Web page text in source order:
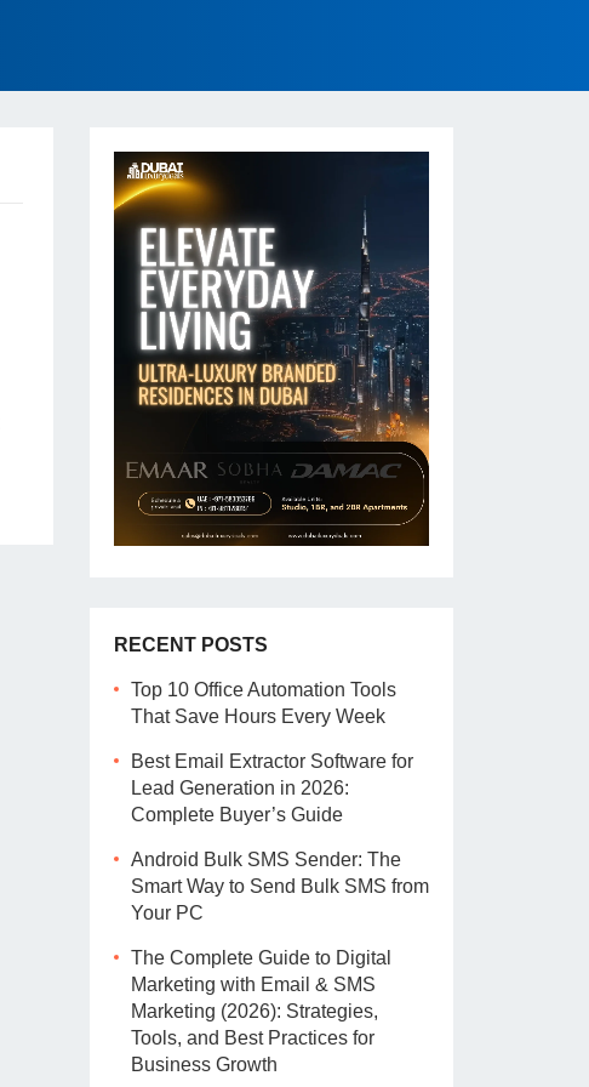
RECENT POSTS
Top 10 Office Automation Tools
That Save Hours Every Week
Best Email Extractor Software for
Lead Generation in 2026:
Complete Buyer’s Guide
Android Bulk SMS Sender: The
Smart Way to Send Bulk SMS from
Your PC
The Complete Guide to Digital
Marketing with Email & SMS
Marketing (2026): Strategies,
Tools, and Best Practices for
Business Growth